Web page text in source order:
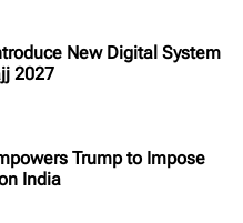
New Digital System
2027
Trump to Impose
India